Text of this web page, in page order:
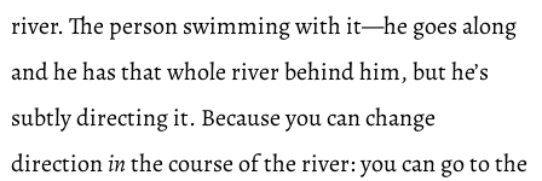
river. The person swimming with it—he goes along
and he has that whole river behind him, but he’s
subtly directing it. Because you can change
directioninthe course of the river: you can go to the